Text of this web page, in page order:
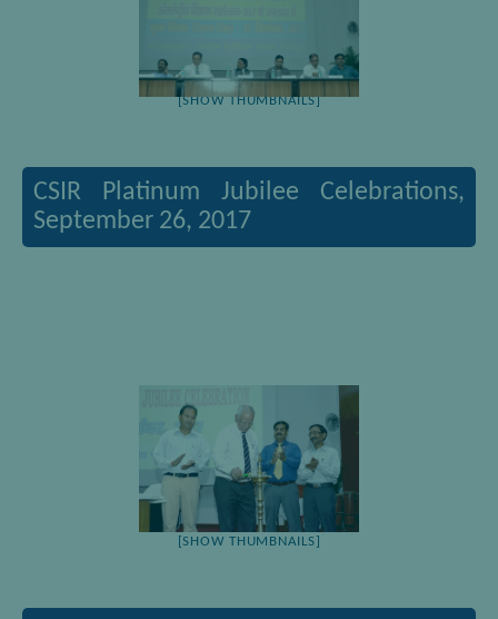
[SHOW THUMBNAILS]
CSIR Platinum Jubilee Celebrations,
September 26, 2017
[SHOW THUMBNAILS]